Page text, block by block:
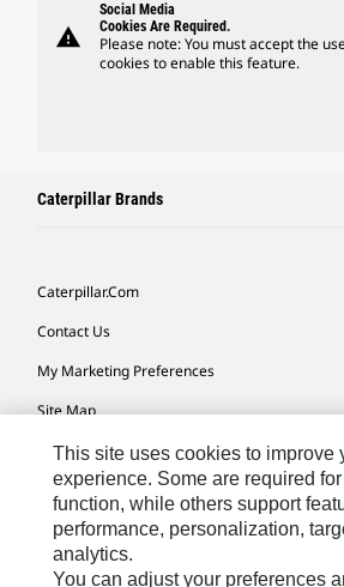
warning
Social Media
Cookies Are Required.
Please note: You must accept the
cookies to enable this feature.
Caterpillar Brands
Caterpillar.com
Contact Us
My Marketing Preferences
Site Map
Cookie Settings
Legal
Privacy
Do Not Sell Or Share My Personal Information
This site uses cookies to improve
experience. Some are required
function, while others support
performance, personalization,
analytics.
You can adjust your preferences